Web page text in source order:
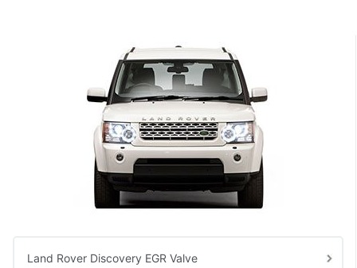
Land Rover Discovery EGR Valve